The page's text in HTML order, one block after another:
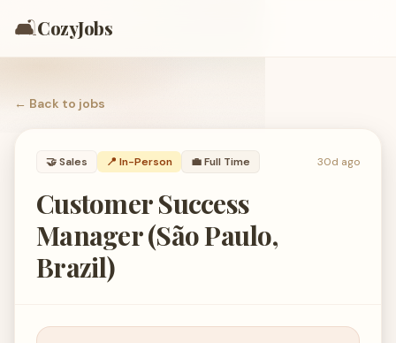
🛋️CozyJobs
← Back to jobs
🤝Sales 📍 In-Person 💼Full Time 30d ago
Customer Success
Manager (São Paulo,
Brazil)